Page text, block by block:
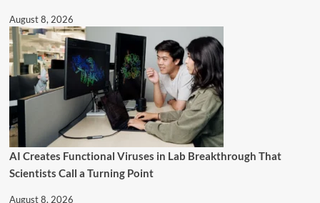
August 8, 2026
AI Creates Functional Viruses in Lab Breakthrough That
Scientists Call a Turning Point
August 8, 2026